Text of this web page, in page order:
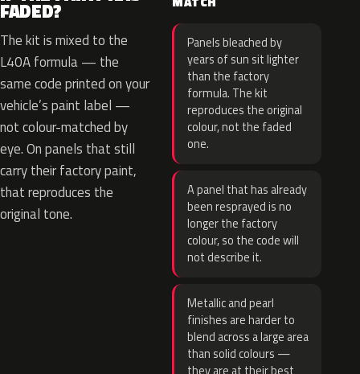
FADED?
The kit is mixed to the
L40A formula — the
same code printed on your
vehicle’s paint label —
not colour-matched by
eye. On panels that still
carry their factory paint,
that reproduces the
original tone.
Panels bleached by
years of sun sit lighter
than the factory
formula. The kit
reproduces the original
colour, not the faded
one.
A panel that has already
been resprayed is no
longer the factory
colour, so the code will
not describe it.
Metallic and pearl
finishes are harder to
blend across a large area
than solid colours —